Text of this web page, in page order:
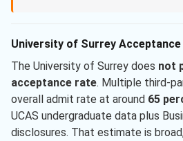
University of Surrey Acceptance
The University of Surrey does not
acceptance rate. Multiple third-
overall admit rate at around 65
UCAS undergraduate data plus
disclosures. That estimate is